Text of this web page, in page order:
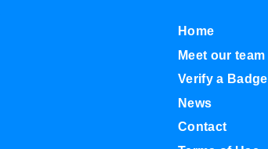
Home
Meet our team
Verify a Badge
News
Contact